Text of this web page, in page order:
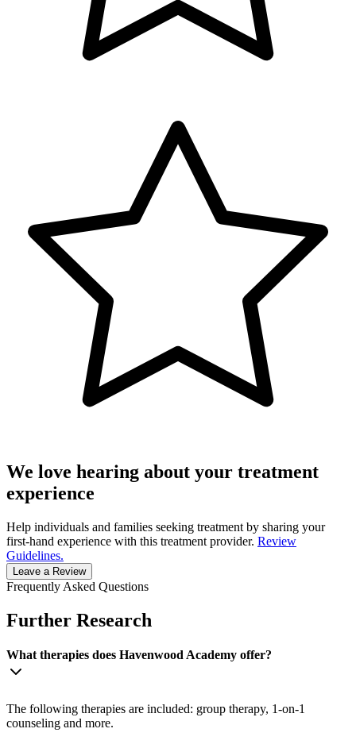
We love hearing about your treatment
experience
Help individuals and families seeking treatment by sharing your
first-hand experience with this treatment provider. Review
Guidelines.
Leave a Review
Frequently Asked Questions
Further Research
What therapies does Havenwood Academy offer?
The following therapies are included: group therapy, 1-on-1
counseling and more.